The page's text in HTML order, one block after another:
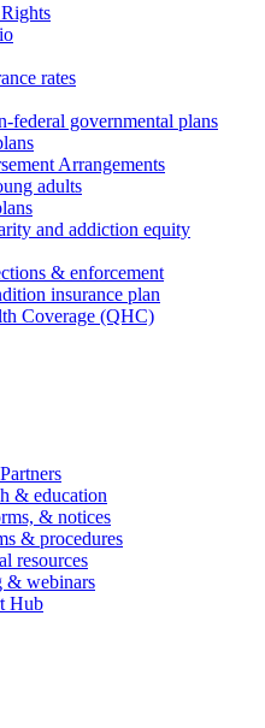
rates
federal governmental plans
Arrangements
adults
and addiction equity
& enforcement
insurance plan
Coverage (QHC)
& education
& notices
& procedures
resources
& webinars
Hub